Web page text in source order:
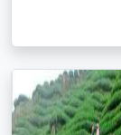
- Nighttime
62.6Â°F)
- Monsoon